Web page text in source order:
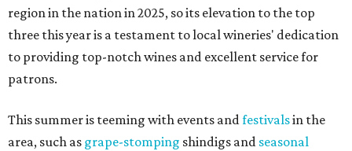
region in the nation in 2025, so its elevation to the top
three this year is a testament to local wineries' dedication
to providing top-notch wines and excellent service for
patrons.
This summer is teeming with events andfestivalsin the
area, such as grape-stomping shindigs and seasonal